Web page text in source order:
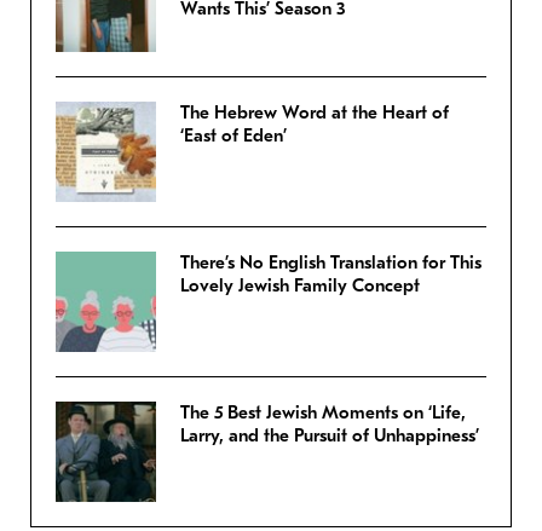
Wants This’ Season 3
The Hebrew Word at the Heart of
‘East of Eden’
There’s No English Translation for This
Lovely Jewish Family Concept
The 5 Best Jewish Moments on ‘Life,
Larry, and the Pursuit of Unhappiness’